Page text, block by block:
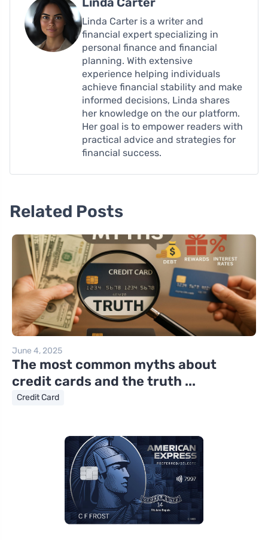
Linda Carter is a writer and
financial expert specializing in
personal finance and financial
planning. With extensive
experience helping individuals
achieve financial stability and make
informed decisions, Linda shares
her knowledge on the our platform.
Her goal is to empower readers with
practical advice and strategies for
financial success.
Related Posts
June 4, 2025
The most common myths about
credit cards and the truth ...
Credit Card